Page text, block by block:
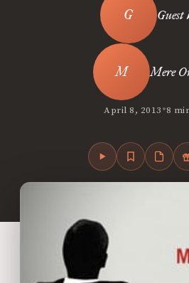
Mere
April 8, 2013•8